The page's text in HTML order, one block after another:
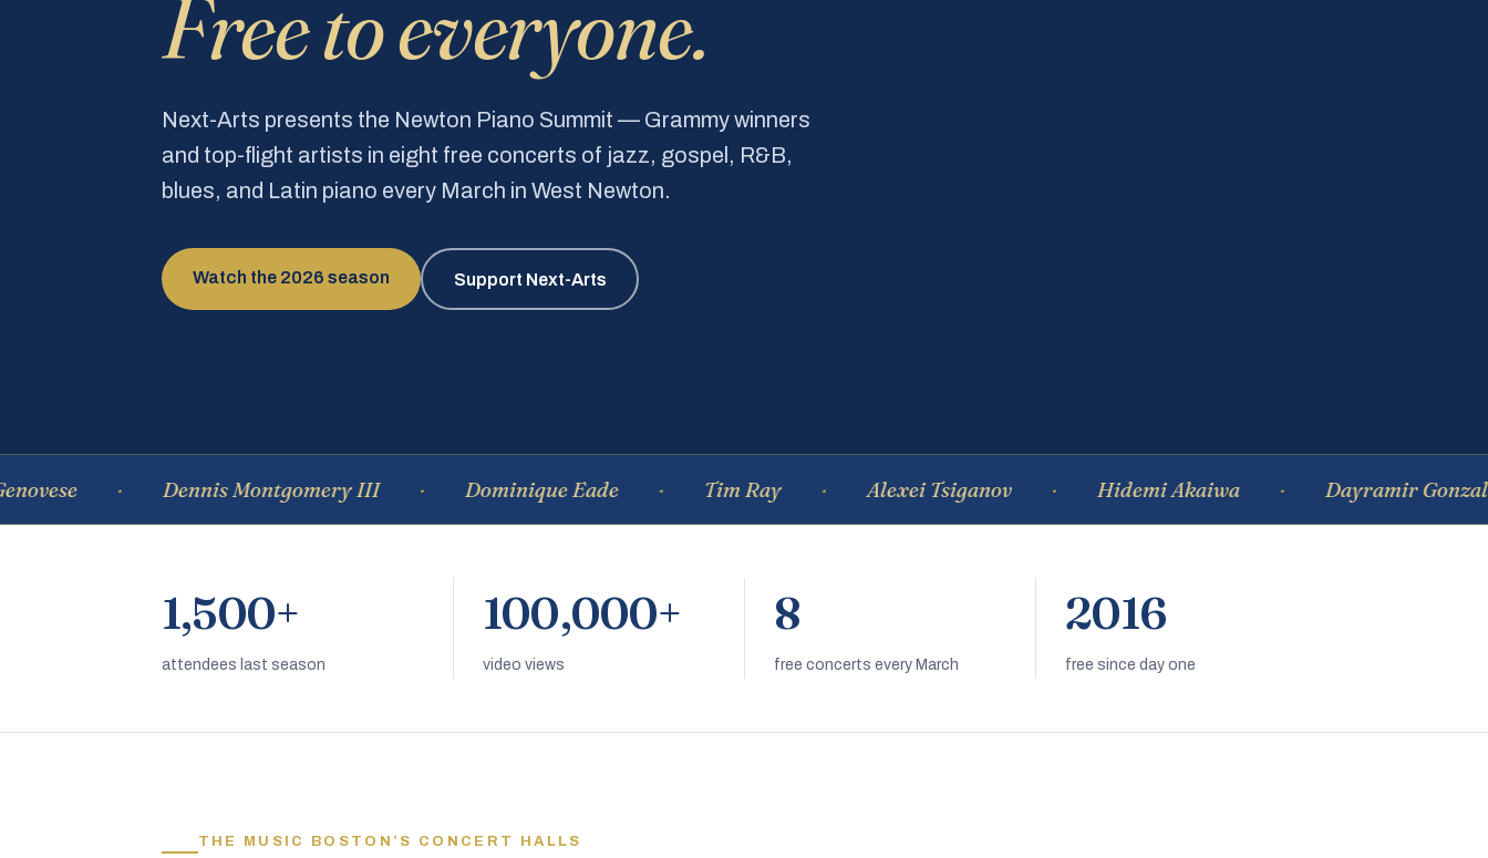
Free to everyone.
Next-Arts presents the Newton Piano Summit — Grammy winners
and top-flight artists in eight free concerts of jazz, gospel, R&B,
blues, and Latin piano every March in West Newton.
Watch the 2026 season Support Next-Arts
Dennis Montgomery III Dominique Eade Tim Ray Alexei Tsiganov Hidemi Akaiwa Dayramir Gonzalez
1,500+
attendees last season
100,000+
video views
8
free concerts every March
2016
free since day one
THE MUSIC BOSTON’S CONCERT HALLS